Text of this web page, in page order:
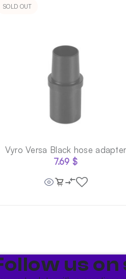
SOLD OUT
Vyro Versa Black hose adapter
7.69$
us